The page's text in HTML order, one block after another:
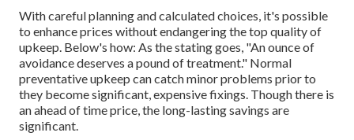
Withcareful planning and calculated choices, it's possible
to enhance prices without endangering the top quality of
upkeep. Below's how: As the stating goes, "An ounce of
avoidance deserves a pound of treatment." Normal
preventative upkeep can catch minor problems prior to
they become significant, expensive fixings. Though there is
an ahead of time price, the long-lasting savings are
significant.